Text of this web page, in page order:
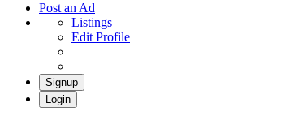
Post an Ad
Listings
Edit Profile
Signup
Login